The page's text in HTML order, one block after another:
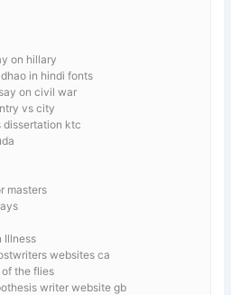
on hillary
in hindi fonts
on civil war
vs city
dissertation ktc
masters
Illness
websites ca
the flies
writer website gb